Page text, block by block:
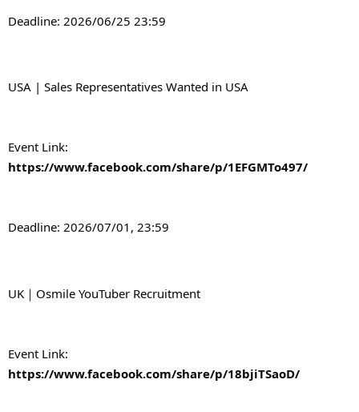
Deadline: 2026/06/25 23:59
USA | Sales Representatives Wanted in USA
https://www.facebook.com/share/p/1EFGMTo497/
Deadline: 2026/07/01, 23:59
UK｜Osmile YouTuber Recruitment
https://www.facebook.com/share/p/18bjiTSaoD/